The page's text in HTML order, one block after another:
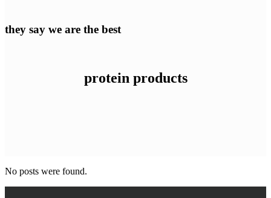
they say we are the best
protein products
No posts were found.